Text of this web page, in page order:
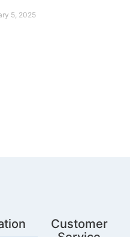
5, 2025
Customer